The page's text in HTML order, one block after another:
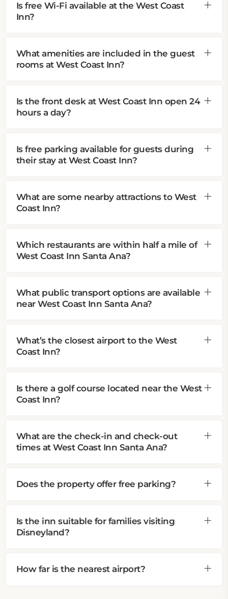
Is free Wi-Fi available at the West Coast
Inn?
What amenities are included in the guest
rooms at West Coast Inn?
Is the front desk at West Coast Inn open 24
hours a day?
Is free parking available for guests during
their stay at West Coast Inn?
What are some nearby attractions to West
Coast Inn?
Which restaurants are within half a mile of
West Coast Inn Santa Ana?
What public transport options are available
near West Coast Inn Santa Ana?
What’s the closest airport to the West
Coast Inn?
Is there a golf course located near the West
Coast Inn?
What are the check-in and check-out
times at West Coast Inn Santa Ana?
Does the property offer free parking?
Is the inn suitable for families visiting
Disneyland?
How far is the nearest airport?